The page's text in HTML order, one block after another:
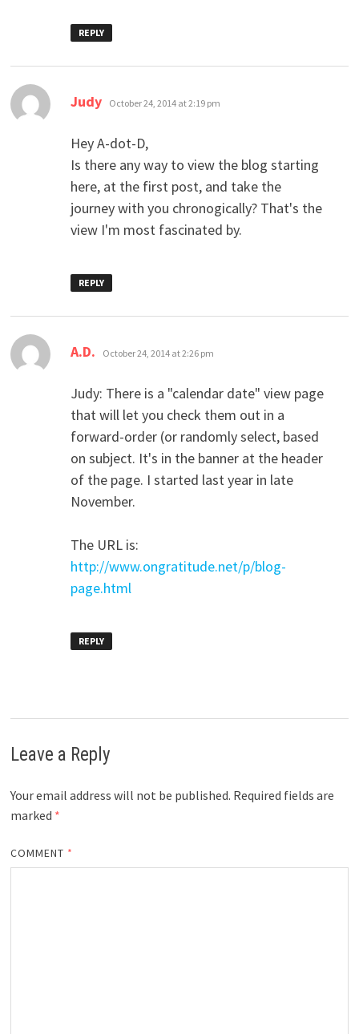
REPLY
Judy says:
October 24, 2014 at 2:19 pm
Hey A-dot-D,
Is there any way to view the blog starting
here, at the first post, and take the
journey with you chronogically? That's the
view I'm most fascinated by.
REPLY
A.D. says:
October 24, 2014 at 2:26 pm
Judy: There is a "calendar date" view page
that will let you check them out in a
forward-order (or randomly select, based
on subject. It's in the banner at the header
of the page. I started last year in late
November.
The URL is:
http://www.ongratitude.net/p/blog-
page.html
REPLY
Leave a Reply
Your email address will not be published. Required fields are
marked *
COMMENT *